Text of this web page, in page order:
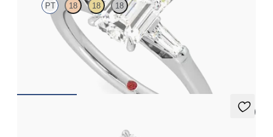
PT 18 18 18
Emerald diamond art deco trilogy engagement ring with tapered
5 (3)